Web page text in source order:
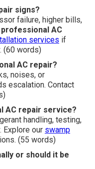
signs?
failure, higher bills,
professional AC
services if
(60 words)
AC repair?
noises, or
escalation. Contact
AC repair service?
handling, testing,
Explore our swamp
(55 words)
or should it be